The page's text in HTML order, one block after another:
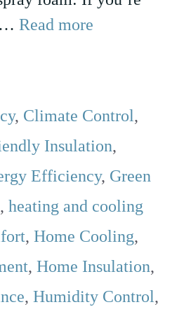
… Read more
, Climate Control,
Insulation,
Efficiency, Green
, heating and cooling
, Home Cooling,
, Home Insulation,
, Humidity Control,